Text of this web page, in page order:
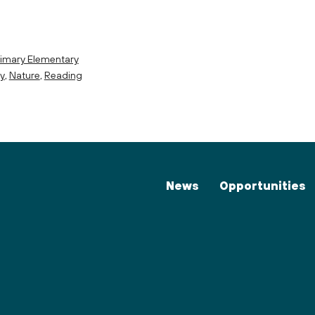
Elementary
, Nature, Reading
News Opportunities